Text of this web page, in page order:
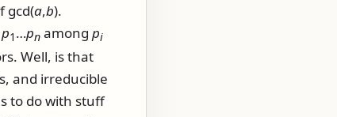
gcd(a,b).
p1 …pnamong pi
Well, is that
and irreducible
to do with stuff